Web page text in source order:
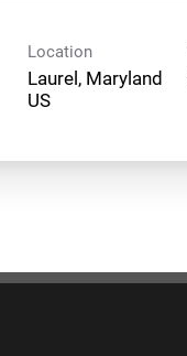
Location
Laurel, Maryland